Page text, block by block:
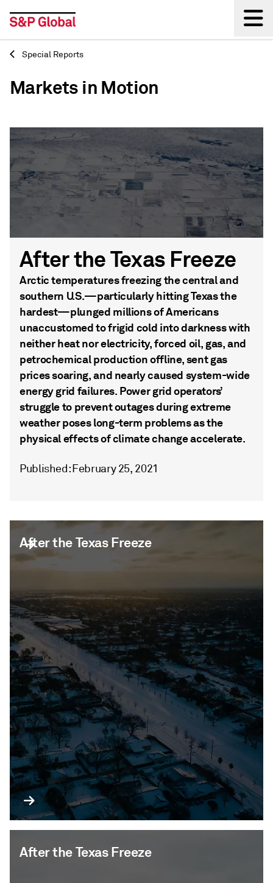
Back
Special Reports
Markets in Motion
After the Texas Freeze
Arctic temperatures freezing the central and
southern U.S.—particularly hitting Texas the
hardest—plunged millions of Americans
unaccustomed to frigid cold into darkness with
neither heat nor electricity, forced oil, gas, and
petrochemical production offline, sent gas
prices soaring, and nearly caused system-wide
energy grid failures. Power grid operators’
struggle to prevent outages during extreme
weather poses long-term problems as the
physical effects of climate change accelerate.
Published: February 25, 2021
After the Texas Freeze
After the Texas Freeze
After the Texas Freeze